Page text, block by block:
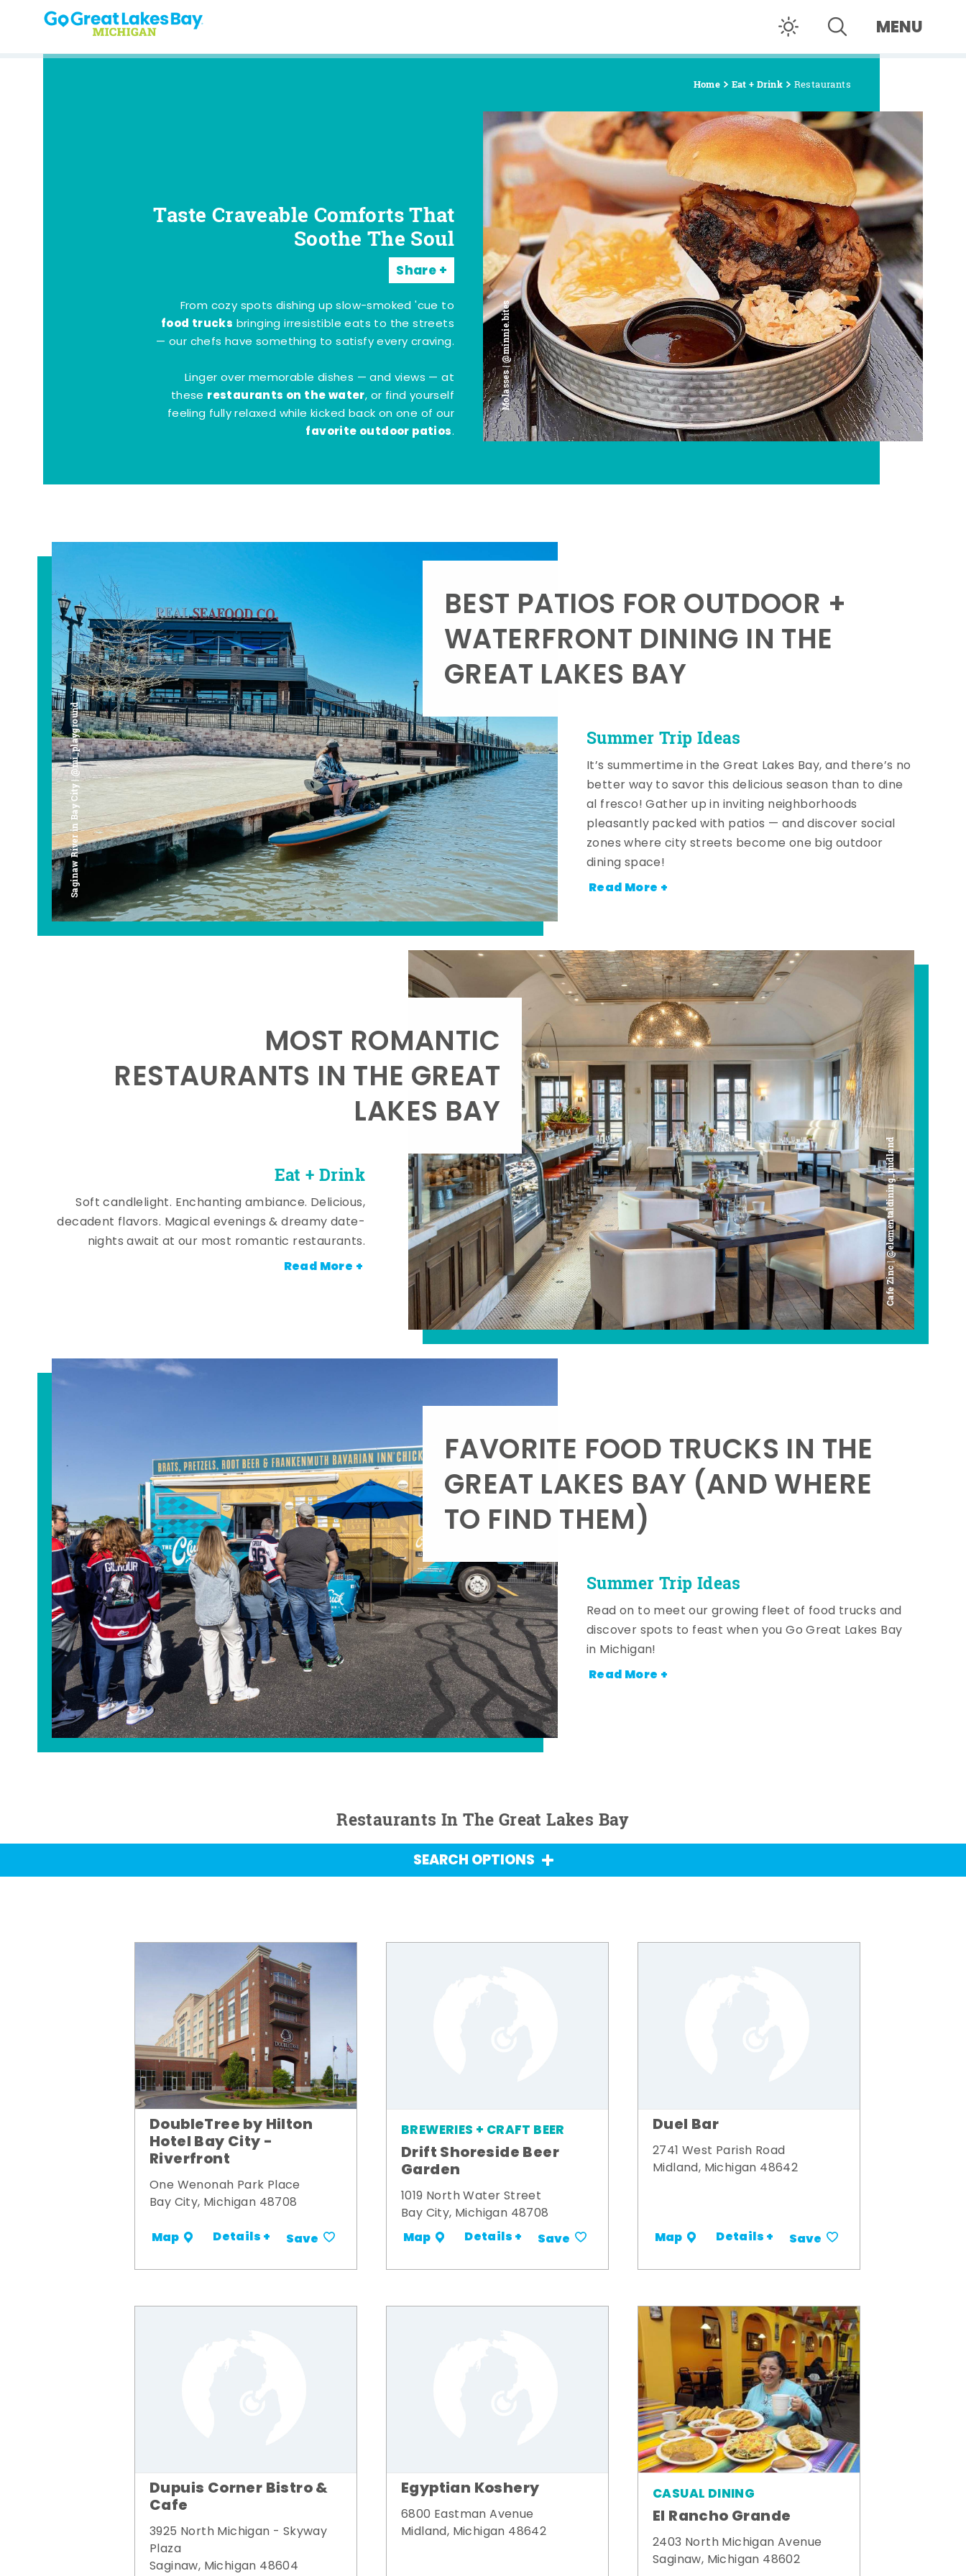
Skip to content MENU
Home Eat + Drink Restaurants
Molasses | @minnie.bites
Taste Craveable Comforts That
Soothe The Soul
Share
From cozy spots dishing up slow-smoked 'cue to
food trucks bringing irresistible eats to the streets
— our chefs have something to satisfy every craving.
Linger over memorable dishes — and views — at
these restaurants on the water, or find yourself
feeling fully relaxed while kicked back on one of our
favorite outdoor patios.
Saginaw River in Bay City | @mi_playground Summer Trip Ideas
BEST PATIOS FOR OUTDOOR +
WATERFRONT DINING IN THE
GREAT LAKES BAY
It’s summertime in the Great Lakes Bay, and there’s no
better way to savor this delicious season than to dine
al fresco! Gather up in inviting neighborhoods
pleasantly packed with patios — and discover social
zones where city streets become one big outdoor
dining space!
Read More +
Cafe Zinc | @elementaldining_midland
Eat + Drink
MOST ROMANTIC
RESTAURANTS IN THE GREAT
LAKES BAY
Soft candlelight. Enchanting ambiance. Delicious,
decadent flavors. Magical evenings & dreamy date-
nights await at our most romantic restaurants.
Read More +
Summer Trip Ideas
FAVORITE FOOD TRUCKS IN THE
GREAT LAKES BAY (AND WHERE
TO FIND THEM)
Read on to meet our growing fleet of food trucks and
discover spots to feast when you Go Great Lakes Bay
in Michigan!
Read More +
Restaurants In The Great Lakes Bay
SEARCH OPTIONS
DoubleTree by Hilton
Hotel Bay City -
Riverfront
One Wenonah Park Place
Bay City, Michigan 48708
Map Details + Save
BREWERIES + CRAFT BEER
Drift Shoreside Beer
Garden
1019 North Water Street
Bay City, Michigan 48708
Map Details + Save
Duel Bar
2741 West Parish Road
Midland, Michigan 48642
Map Details + Save
Dupuis Corner Bistro &
Cafe
3925 North Michigan - Skyway
Plaza
Saginaw, Michigan 48604
Egyptian Koshery
6800 Eastman Avenue
Midland, Michigan 48642
CASUAL DINING
El Rancho Grande
2403 North Michigan Avenue
Saginaw, Michigan 48602